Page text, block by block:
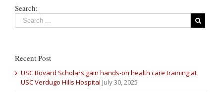
Search:
Recent Post
USC Bovard Scholars gain hands-on health care training at
USC Verdugo Hills Hospital July 30, 2025